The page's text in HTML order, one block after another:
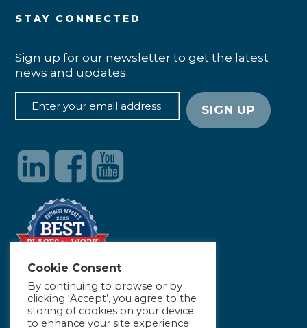
STAY CONNECTED
Sign up for our newsletter to get the latest
news and updates.
Cookie Consent
By continuing to browse or by
clicking ‘Accept’, you agree to the
storing of cookies on your device
to enhance your site experience